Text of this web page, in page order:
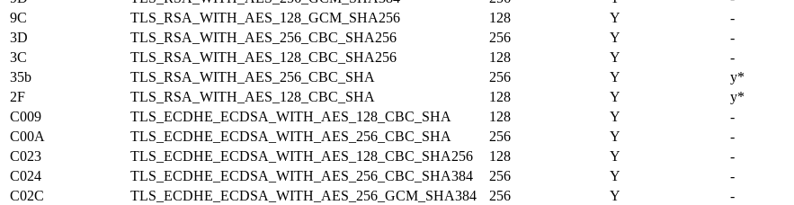
9C
TLS_RSA_WITH_AES_128_GCM_SHA256 128 Y -
3D
TLS_RSA_WITH_AES_256_CBC_SHA256 256 Y -
3C
TLS_RSA_WITH_AES_128_CBC_SHA256 128 Y -
35b
TLS_RSA_WITH_AES_256_CBC_SHA 256 Y y*
2F
TLS_RSA_WITH_AES_128_CBC_SHA 128 Y y*
C009
TLS_ECDHE_ECDSA_WITH_AES_128_CBC_SHA 128 Y -
C00A
TLS_ECDHE_ECDSA_WITH_AES_256_CBC_SHA 256 Y -
C023
TLS_ECDHE_ECDSA_WITH_AES_128_CBC_SHA256 128 Y -
C024
TLS_ECDHE_ECDSA_WITH_AES_256_CBC_SHA384 256 Y -
C02C
TLS_ECDHE_ECDSA_WITH_AES_256_GCM_SHA384 256 Y -